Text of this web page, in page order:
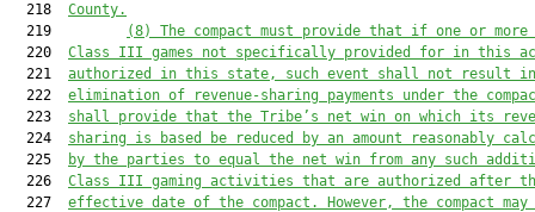
  218
County.
  219
(8)
The compact must provide that if one or
  220
Class III games not specifically provided for in this
  221
authorized in this state, such event shall not result
  222
elimination of revenue-sharing payments under the
  223
shall provide that the Tribe’s net win on which its
  224
sharing is based be reduced by an amount reasonably
  225
by the parties to equal the net win from any such
  226
Class III gaming activities that are authorized after
  227
effective date of the compact.
However, the compact